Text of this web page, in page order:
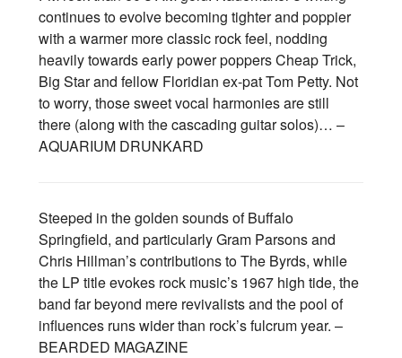
continues to evolve becoming tighter and poppier
with a warmer more classic rock feel, nodding
heavily towards early power poppers Cheap Trick,
Big Star and fellow Floridian ex-pat Tom Petty. Not
to worry, those sweet vocal harmonies are still
there (along with the cascading guitar solos)… –
AQUARIUM DRUNKARD
Steeped in the golden sounds of Buffalo
Springfield, and particularly Gram Parsons and
Chris Hillman’s contributions to The Byrds, while
the LP title evokes rock music’s 1967 high tide, the
band far beyond mere revivalists and the pool of
influences runs wider than rock’s fulcrum year. –
BEARDED MAGAZINE